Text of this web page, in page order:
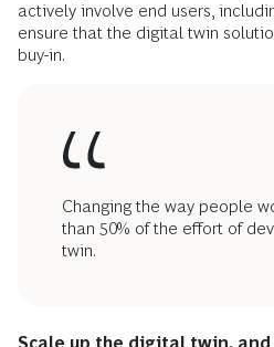
actively involve end users,
ensure that the digital twin
buy-in.
Changing the way people
than 50% of the effort of
twin.